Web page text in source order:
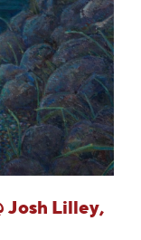
Josh Lilley,